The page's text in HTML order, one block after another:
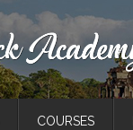
COURSES